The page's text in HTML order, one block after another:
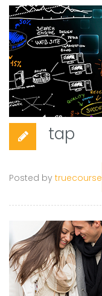
tap
Posted by truecourse